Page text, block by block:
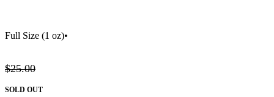
Full Size (1 oz)•
$25.00
SOLD OUT